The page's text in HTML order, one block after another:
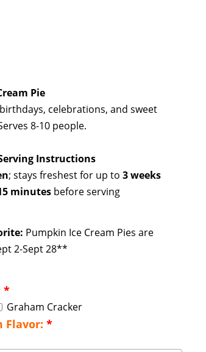
Pie
celebrations, and sweet
8-10 people.
Instructions
; stays freshest for up to3 weeks
minutes before serving
Pumpkin Ice Cream Pies are
2-Sept 28**
*
Graham Cracker
Flavor:*